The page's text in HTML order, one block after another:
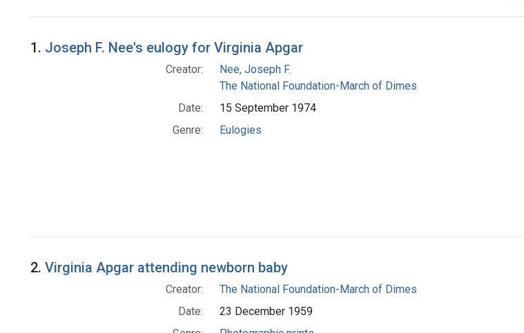
Search Results
1. Joseph F. Nee's eulogy for Virginia Apgar
Creator:
Nee, Joseph F.
The National Foundation-March of Dimes
Date:
15 September 1974
Genre:
Eulogies
2. Virginia Apgar attending newborn baby
Creator:
The National Foundation-March of Dimes
Date:
23 December 1959